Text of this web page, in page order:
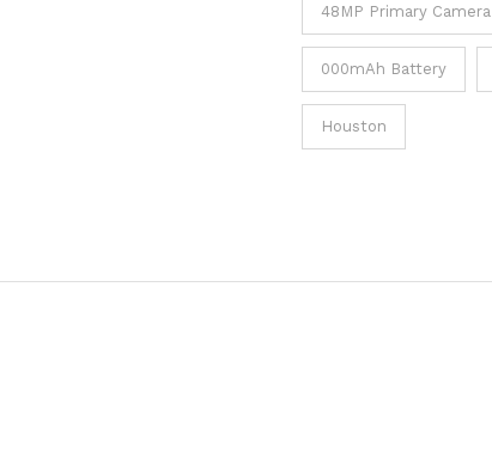
48MP Primary Camera
000mAh Battery
Houston